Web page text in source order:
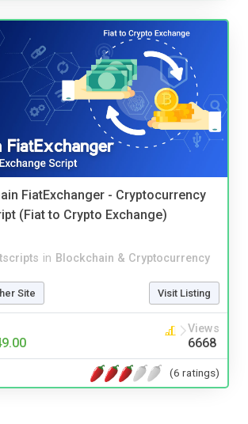
FiatExchanger - Cryptocurrency
(Fiat to Crypto Exchange)
in Blockchain & Cryptocurrency
Site Visit Listing
Views
6668
(6 ratings)